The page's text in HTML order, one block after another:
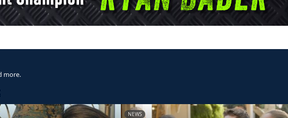
more.
NEWS